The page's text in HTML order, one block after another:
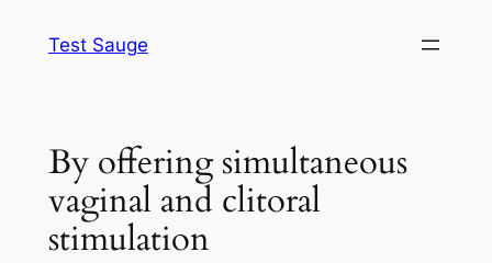
Test Sauge
By offering simultaneous
vaginal and clitoral
stimulation